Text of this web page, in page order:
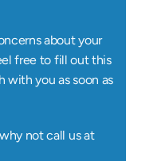
about your
free to fill out this
with you as soon as
not call us at